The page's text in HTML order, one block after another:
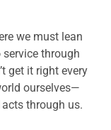
we must lean
through
get it right every
ourselves—
through us.